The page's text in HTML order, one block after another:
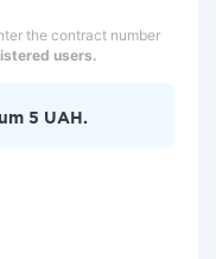
the contract number
users.
5 UAH.